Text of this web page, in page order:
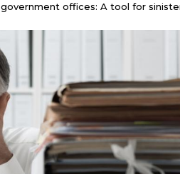
offices: A tool for